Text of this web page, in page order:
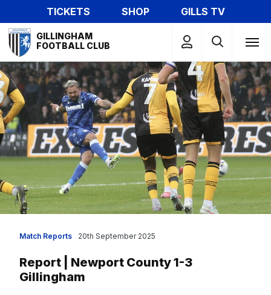
to
main
content
TICKETS SHOP
GILLS TV
Mega
Navigation
GILLINGHAM
FOOTBALL CLUB
Match Reports
Report | Newport County 1-3
Gillingham
20th September 2025